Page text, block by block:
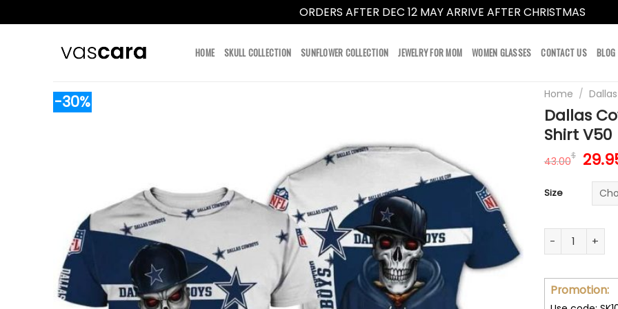
ORDERS AFTER DEC 12 MAY ARRIVE AFTER CHRISTMAS
HOME SKULL COLLECTION SUNFLOWER COLLECTION JEWELRY FOR MOM WOMEN GLASSES CONTACT US BLOG
-30% Home /
Dallas
Shirt V50
43.00$
was:
Size
Dallas
Promotion: